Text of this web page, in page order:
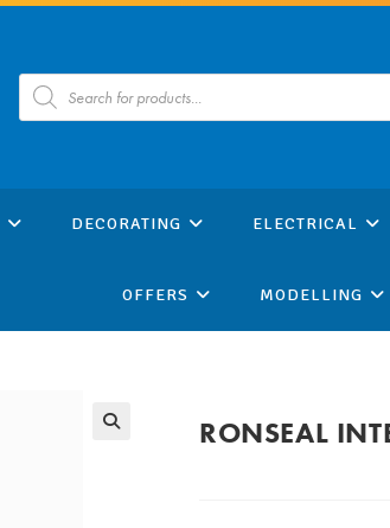
Products
search
DECORATING ELECTRICAL
OFFERS MODELLING
RONSEAL